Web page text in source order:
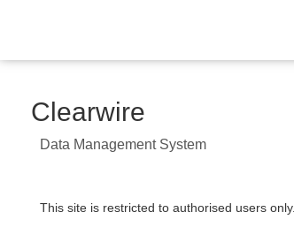
Clearwire
Data Management System
This site is restricted to authorised users only.